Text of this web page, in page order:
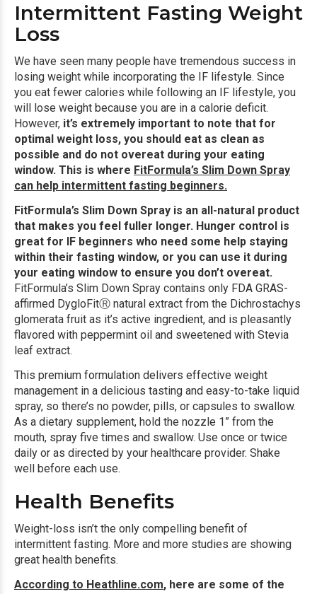
Intermittent Fasting Weight
Loss
We have seen many people have tremendous success in
losing weight while incorporating the IF lifestyle. Since
you eat fewer calories while following an IF lifestyle, you
will lose weight because you are in a calorie deficit.
However, it’s extremely important to note that for
optimal weight loss, you should eat as clean as
possible and do not overeat during your eating
window. This is where FitFormula’s Slim Down Spray
can help intermittent fasting beginners.
FitFormula’s Slim Down Spray is an all-natural product
that makes you feel fuller longer. Hunger control is
great for IF beginners who need some help staying
within their fasting window, or you can use it during
your eating window to ensure you don’t overeat.
FitFormula’s Slim Down Spray contains only FDA GRAS-
affirmed DygloFitⓇ natural extract from the Dichrostachys
glomerata fruit as it’s active ingredient, and is pleasantly
flavored with peppermint oil and sweetened with Stevia
leaf extract.
This premium formulation delivers effective weight
management in a delicious tasting and easy-to-take liquid
spray, so there’s no powder, pills, or capsules to swallow.
As a dietary supplement, hold the nozzle 1” from the
mouth, spray five times and swallow. Use once or twice
daily or as directed by your healthcare provider. Shake
well before each use.
Health Benefits
Weight-loss isn’t the only compelling benefit of
intermittent fasting. More and more studies are showing
great health benefits.
According to Heathline.com, here are some of the